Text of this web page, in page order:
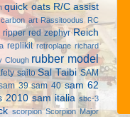
quick oats R/C assist
art Rassitoodus RC
ripper red zephyr Reich
replikit retroplane richard
Clough rubber model
saito Sal Taibi SAM
39 sam 40 sam 62
2010 sam italia sbc-3
scorpion Scorpion Major